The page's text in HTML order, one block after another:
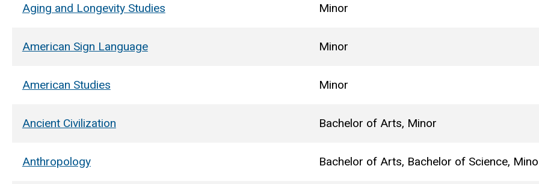
Aging and Longevity Studies Minor
American Sign Language Minor
American Studies Minor
Ancient Civilization Bachelor of Arts, Minor
Anthropology Bachelor of Arts, Bachelor of Science,